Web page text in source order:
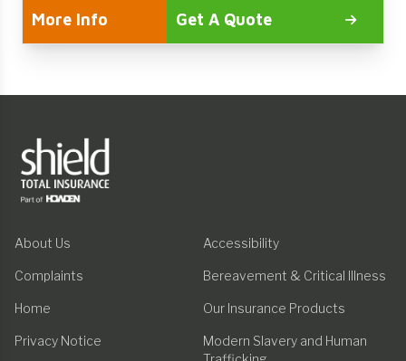
More Info Get A Quote
About Us
Complaints
Home
Privacy Notice
Accessibility
Bereavement & Critical Illness
Our Insurance Products
Modern Slavery and Human